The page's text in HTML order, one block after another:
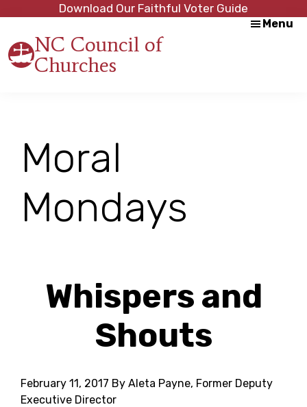
main
content
footer
Download Our Faithful Voter Guide
NC Council of
Churches
Strength
Justice
Menu
Moral
Mondays
Whispers and
Shouts
February 11, 2017 By Aleta Payne, Former Deputy
Executive Director